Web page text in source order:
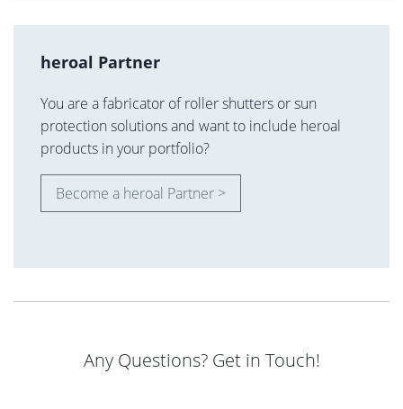
heroal Partner
You are a fabricator of roller shutters or sun
protection solutions and want to include heroal
products in your portfolio?
Become a heroal Partner >
Any Questions? Get in Touch!